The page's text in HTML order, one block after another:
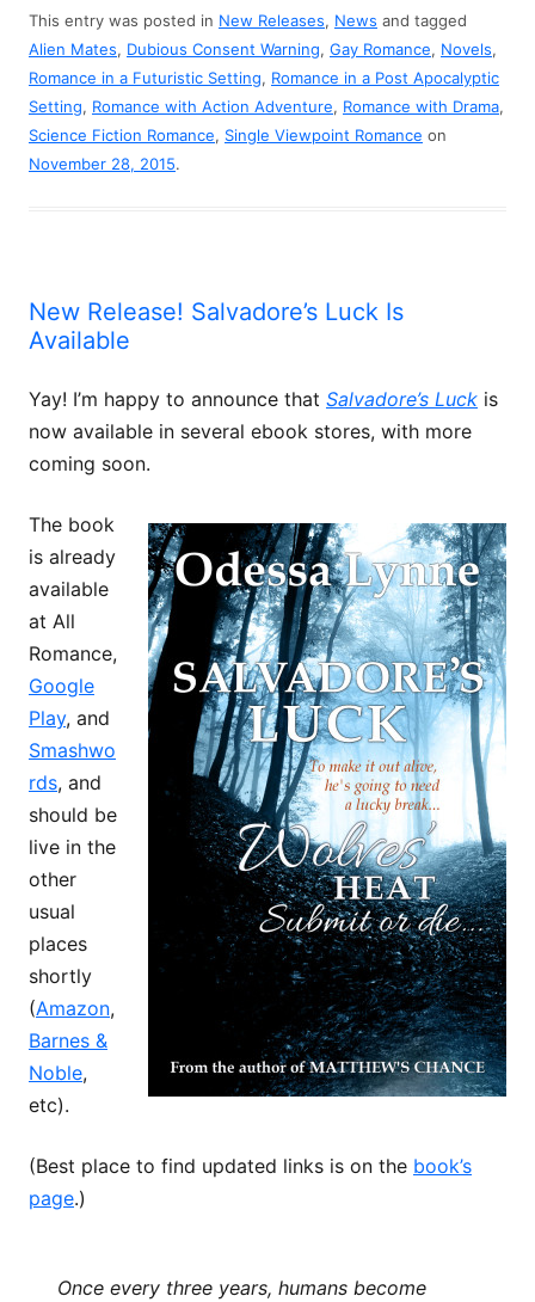
This entry was posted in New Releases, News and tagged
Alien Mates, Dubious Consent Warning, Gay Romance, Novels,
Romance in a Futuristic Setting, Romance in a Post Apocalyptic
Setting, Romance with Action Adventure, Romance with Drama,
Science Fiction Romance, Single Viewpoint Romance on
November 28, 2015.
New Release! Salvadore’s Luck Is
Available
Yay! I’m happy to announce that Salvadore’s Luck is
now available in several ebook stores, with more
coming soon.
The book
is already
available
at All
Romance,
Google
Play, and
Smashwo
rds, and
should be
live in the
other
usual
places
shortly
(Amazon,
Barnes &
Noble,
etc).
(Best place to find updated links is on the book’s
page.)
Once every three years, humans become